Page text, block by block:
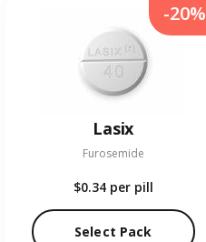
Lasix
Furosemide
$0.34 per pill
Select Pack
-20%